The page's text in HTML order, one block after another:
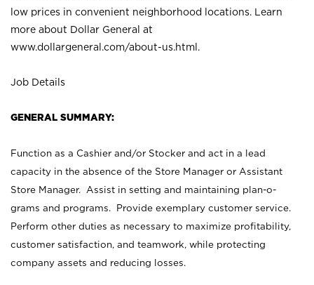
low prices in convenient neighborhood locations. Learn
more about Dollar General at
www.dollargeneral.com/about-us.html .
Job Details
GENERAL SUMMARY:
Function as a Cashier and/or Stocker and act in a lead
capacity in the absence of the Store Manager or Assistant
Store Manager. Assist in setting and maintaining plan-o-
grams and programs. Provide exemplary customer service.
Perform other duties as necessary to maximize profitability,
customer satisfaction, and teamwork, while protecting
company assets and reducing losses.